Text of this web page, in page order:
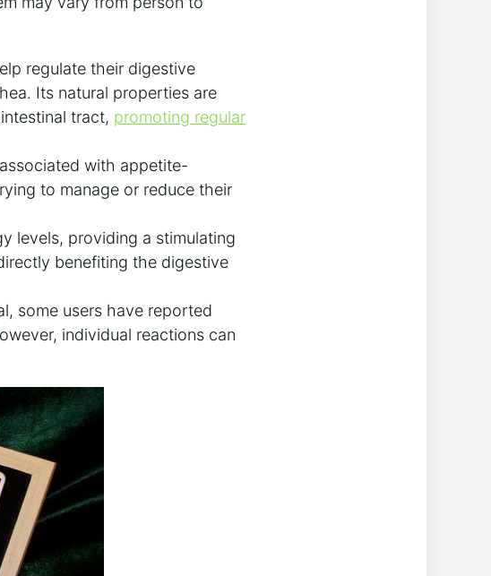
regulate their digestive⁣
Its natural properties are
tract, promoting regular
with appetite-
to manage or reduce ‍their
levels, providing a stimulating
benefiting the digestive
some users have reported
individual reactions can